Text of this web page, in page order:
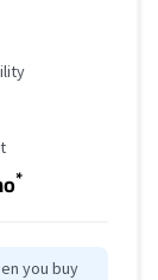
*
you buy